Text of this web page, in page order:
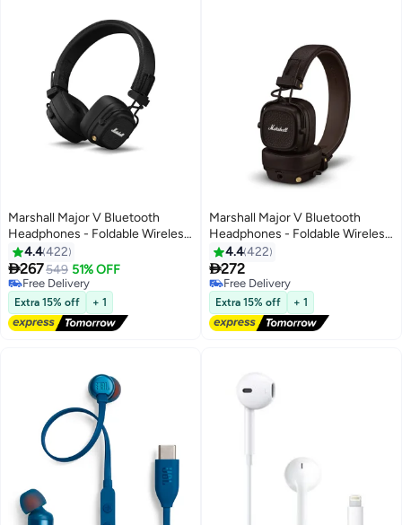
Marshall Major V Bluetooth
Headphones - Foldable Wireless
Headphones Bluetooth With
100+ Hours Of Playtime Black
4.4422
267549 51% OFF
Free Delivery
Free Delivery
Extra 15% off + 1
Marshall Major V Bluetooth
Headphones - Foldable Wireless
Headphones Bluetooth With
100+ Hours Of Playtime, Brown
4.4422
272
Free Delivery
Free Delivery
Extra 15% off + 1